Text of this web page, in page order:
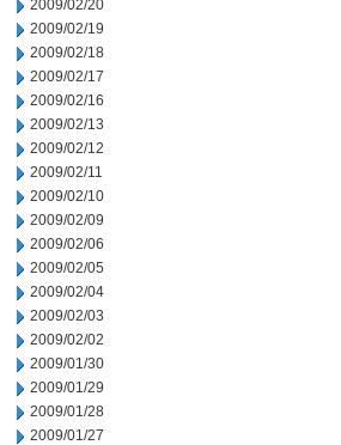
2009/02/20
2009/02/19
2009/02/18
2009/02/17
2009/02/16
2009/02/13
2009/02/12
2009/02/11
2009/02/10
2009/02/09
2009/02/06
2009/02/05
2009/02/04
2009/02/03
2009/02/02
2009/01/30
2009/01/29
2009/01/28
2009/01/27